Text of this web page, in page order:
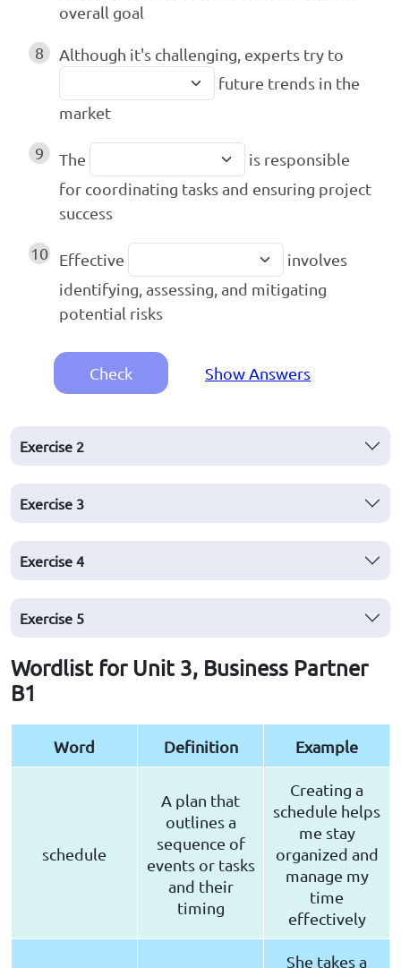
overall goal
8
Although it's challenging, experts try to
future trends in the
market
9 The
is responsible
for coordinating tasks and ensuring project
success
10 Effective
involves
identifying, assessing, and mitigating
potential risks
Check Show Answers
Exercise 2
Exercise 3
Exercise 4
Exercise 5
Wordlist for Unit 3, Business Partner
B1
Word Definition Example
schedule
A plan that
outlines a
sequence of
events or tasks
and their
timing
Creating a
schedule helps
me stay
organized and
manage my
time
effectively
She takes a